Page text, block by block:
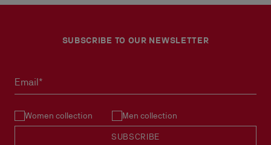
SUBSCRIBE TO OUR NEWSLETTER
Email*
Women collection Men collection
SUBSCRIBE